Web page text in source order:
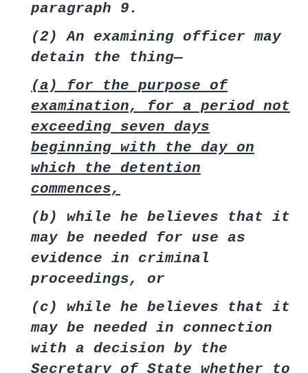
paragraph 9.
(2) An examining officer may
detain the thing—
(a) for the purpose of
examination, for a period not
exceeding seven days
beginning with the day on
which the detention
commences,
(b) while he believes that it
may be needed for use as
evidence in criminal
proceedings, or
(c) while he believes that it
may be needed in connection
with a decision by the
Secretary of State whether to